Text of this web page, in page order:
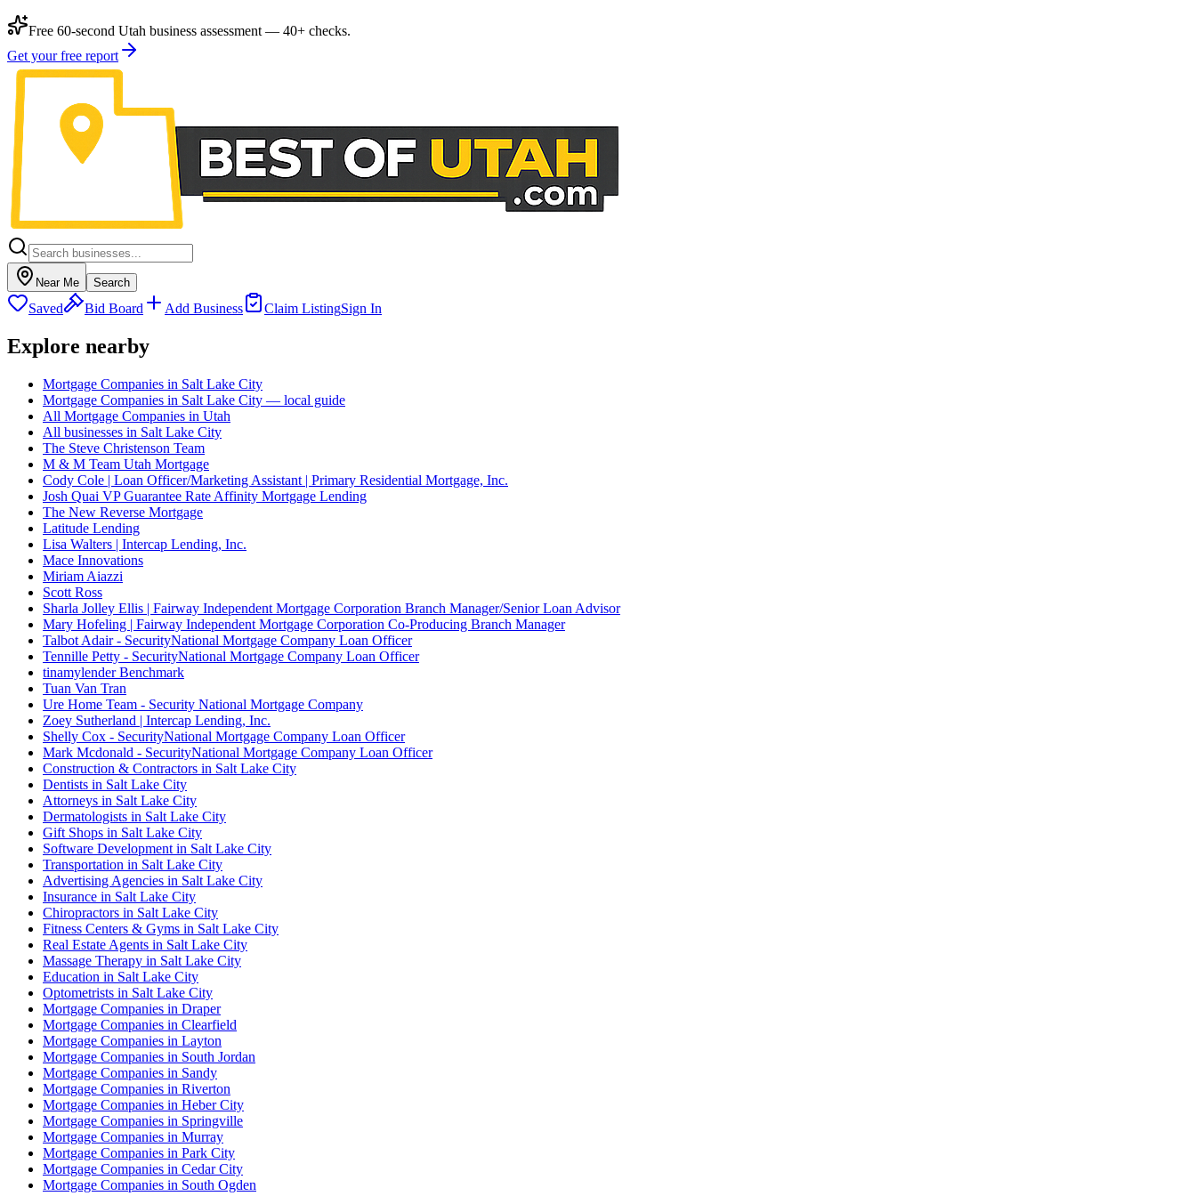
Free 60-second Utah business assessment — 40+ checks.
Get your free report
Near Me Search
Saved Bid Board Add Business Claim ListingSign In
Explore nearby
Mortgage Companies in Salt Lake City
Mortgage Companies in Salt Lake City — local guide
All Mortgage Companies in Utah
All businesses in Salt Lake City
The Steve Christenson Team
M & M Team Utah Mortgage
Cody Cole | Loan Officer/Marketing Assistant | Primary Residential Mortgage, Inc.
Josh Quai VP Guarantee Rate Affinity Mortgage Lending
The New Reverse Mortgage
Latitude Lending
Lisa Walters | Intercap Lending, Inc.
Mace Innovations
Miriam Aiazzi
Scott Ross
Sharla Jolley Ellis | Fairway Independent Mortgage Corporation Branch Manager/Senior Loan Advisor
Mary Hofeling | Fairway Independent Mortgage Corporation Co-Producing Branch Manager
Talbot Adair - SecurityNational Mortgage Company Loan Officer
Tennille Petty - SecurityNational Mortgage Company Loan Officer
tinamylender Benchmark
Tuan Van Tran
Ure Home Team - Security National Mortgage Company
Zoey Sutherland | Intercap Lending, Inc.
Shelly Cox - SecurityNational Mortgage Company Loan Officer
Mark Mcdonald - SecurityNational Mortgage Company Loan Officer
Construction & Contractors in Salt Lake City
Dentists in Salt Lake City
Attorneys in Salt Lake City
Dermatologists in Salt Lake City
Gift Shops in Salt Lake City
Software Development in Salt Lake City
Transportation in Salt Lake City
Advertising Agencies in Salt Lake City
Insurance in Salt Lake City
Chiropractors in Salt Lake City
Fitness Centers & Gyms in Salt Lake City
Real Estate Agents in Salt Lake City
Massage Therapy in Salt Lake City
Education in Salt Lake City
Optometrists in Salt Lake City
Mortgage Companies in Draper
Mortgage Companies in Clearfield
Mortgage Companies in Layton
Mortgage Companies in South Jordan
Mortgage Companies in Sandy
Mortgage Companies in Riverton
Mortgage Companies in Heber City
Mortgage Companies in Springville
Mortgage Companies in Murray
Mortgage Companies in Park City
Mortgage Companies in Cedar City
Mortgage Companies in South Ogden